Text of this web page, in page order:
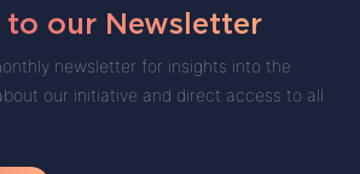
to our Newsletter
newsletter for insights into the
our initiative and direct access to all